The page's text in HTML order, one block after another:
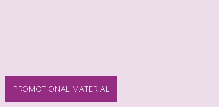
PROMOTIONAL MATERIAL